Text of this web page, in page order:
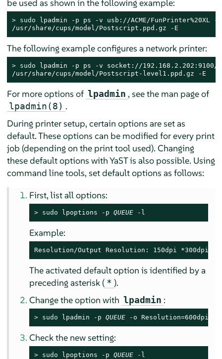
be used as shown in the following example:
> sudo lpadmin -p ps -v usb://ACME/FunPrinter%20XL -
/usr/share/cups/model/Postscript.ppd.gz -E
The following example configures a network printer:
> sudo lpadmin -p ps -v socket://
/usr/share/cups/model/Postscript-level1.ppd.gz -E
For more options of lpadmin , see the man page of
lpadmin(8) .
During printer setup, certain options are set as
default. These options can be modified for every print
job (depending on the print tool used). Changing
these default options with YaST is also possible. Using
command line tools, set default options as follows:
First, list all options:
> sudo lpoptions -p QUEUE -l
Example:
Resolution/Output Resolution: 150dpi *300dpi
The activated default option is identified by a
preceding asterisk ( * ).
Change the option with lpadmin :
> sudo lpadmin -p QUEUE -o Resolution=600dpi
Check the new setting:
> sudo lpoptions -p QUEUE -l